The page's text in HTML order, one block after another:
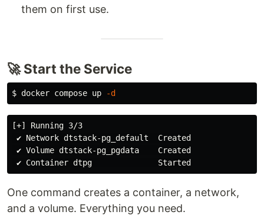
them on first use.
🚀 Start the Service
$ docker compose up -d
[+] Running 3/3
✔ Network dtstack-pg_default  Created
✔ Volume dtstack-pg_pgdata    Created
One command creates a container, a network,
and a volume. Everything you need.